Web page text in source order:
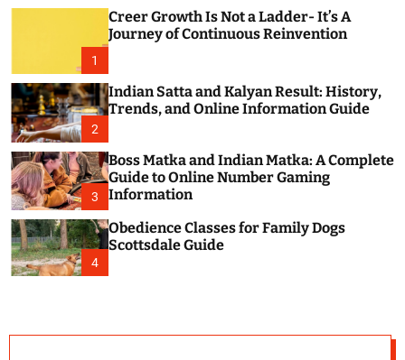
r
m
o
1
Creer Growth Is Not a Ladder- It’s A
Journey of Continuous Reinvention
2
Indian Satta and Kalyan Result: History,
Trends, and Online Information Guide
3
Boss Matka and Indian Matka: A Complete
Guide to Online Number Gaming
Information
4
Obedience Classes for Family Dogs
Scottsdale Guide